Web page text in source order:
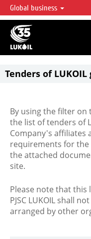
LUKOIL OVERVIEW
LUKOIL is one of the largest
accounting for over 2% of
reserves globally.
Global business
Tenders of LUKOIL
By using the filter on
the list of tenders of
Company's affiliates
requirements for
the attached
site.
Please note that
PJSC LUKOIL shall
arranged by other